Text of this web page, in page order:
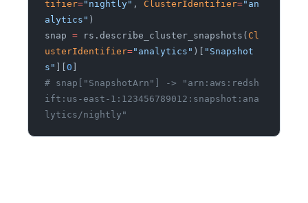
tifier="nightly" , ClusterIdentifier="an
alytics" )
snap = rs.describe_cluster_snapshots( Cl
usterIdentifier="analytics" )[
"Snapshot
s"
0
# snap["SnapshotArn"] -> "arn:aws:redsh
ift:us-east-1:123456789012:snapshot:ana
lytics/nightly"